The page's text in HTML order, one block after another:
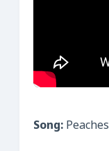
Song: Peaches